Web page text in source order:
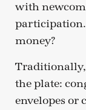
with
participation.
money?
Traditionally,
the plate:
envelopes or